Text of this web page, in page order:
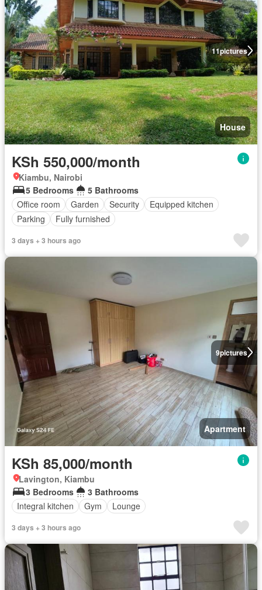
11pictures
House
KSh 550,000/month
Kiambu, Nairobi
5 Bedrooms
5 Bathrooms
Office room
Garden Security
Equipped kitchen
Parking
Fully furnished
3 days + 3 hours ago
9pictures
Apartment
KSh 85,000/month
Lavington, Kiambu
3 Bedrooms
3 Bathrooms
Integral kitchen
Gym Lounge
3 days + 3 hours ago